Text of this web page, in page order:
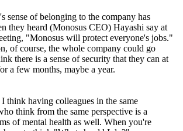
sense of belonging to the company has
they heard (Monosus CEO) Hayashi say at
"Monosus will protect everyone's jobs."
of course, the whole company could go
there is a sense of security that they can at
a few months, maybe a year.
think having colleagues in the same
think from the same perspective is a
of mental health as well. When you're